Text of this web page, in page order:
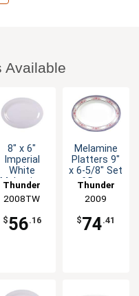
Available
8" x 6"
Imperial
White
Melamine
- 1dz
Thunder
Group
2008TW
$56.16
Melamine
Platters 9"
x 6-5/8" Set
of Dozen
Options
Thunder
Group
2009
$74.41